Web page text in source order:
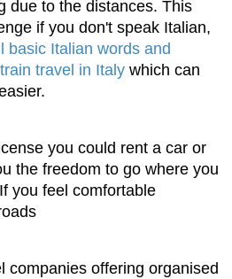
due to the distances. This
if you don't speak Italian,
basic Italian words and
travel in Italy which can
you could rent a car or
the freedom to go where you
you feel comfortable
companies offering organised